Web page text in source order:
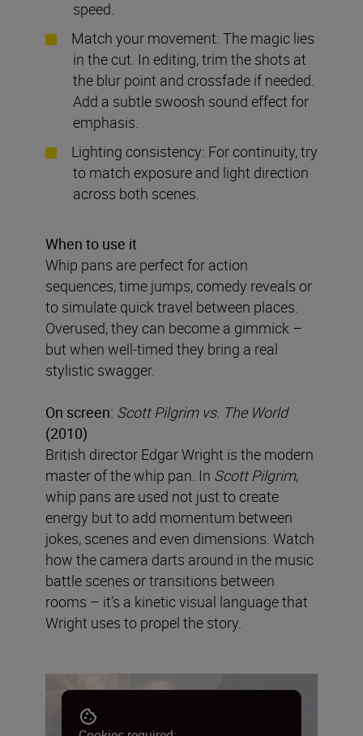
speed.
Match your movement: The magic lies
in the cut. In editing, trim the shots at
the blur point and crossfade if needed.
Add a subtle swoosh sound effect for
emphasis.
Lighting consistency: For continuity, try
to match exposure and light direction
across both scenes.
When to use it
Whip pans are perfect for action
sequences, time jumps, comedy reveals or
to simulate quick travel between places.
Overused, they can become a gimmick –
but when well-timed they bring a real
stylistic swagger.
On screen: Scott Pilgrim vs. The World
(2010)
British director Edgar Wright is the modern
master of the whip pan. In Scott Pilgrim,
whip pans are used not just to create
energy but to add momentum between
jokes, scenes and even dimensions. Watch
how the camera darts around in the music
battle scenes or transitions between
rooms – it’s a kinetic visual language that
Wright uses to propel the story.